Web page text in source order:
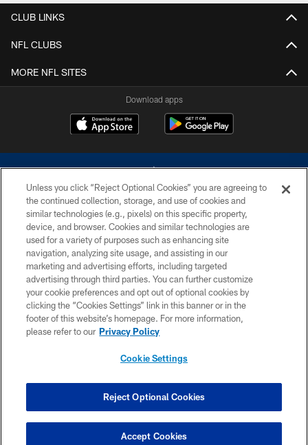
CLUB LINKS
NFL CLUBS
MORE NFL SITES
Download apps
©2026 Dallas Cowboys. All rights reserved. Do not duplicate in any form
without permission of the Dallas Cowboys. The Dallas Cowboys
Cheerleaders will not initiate contact with any person to request personal or
financial information.
PRIVACY POLICY
ACCESSIBILITY
SITE MAP
COOKIE SETTINGS
Unless you click “Reject Optional Cookies” you are agreeing to
the continued collection, storage, and use of cookies and
similar technologies (e.g., pixels) on this specific property,
device, and browser. Cookies and similar technologies are
used for a variety of purposes such as enhancing site
navigation, analyzing site usage, and assisting in our
marketing and advertising efforts, including targeted
advertising through third parties. You can further customize
your cookie preferences and opt out of optional cookies by
clicking the “Cookies Settings” link in this banner or in the
footer of this website’s homepage. For more information,
please refer to our Privacy Policy
Cookie Settings
Reject Optional Cookies
Accept Cookies